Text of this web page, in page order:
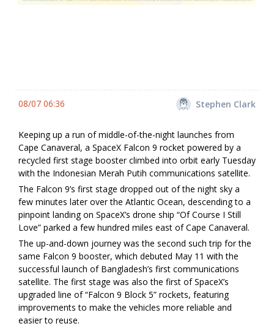
08/07 06:36 Stephen Clark
Keeping up a run of middle-of-the-night launches from
Cape Canaveral, a SpaceX Falcon 9 rocket powered by a
recycled first stage booster climbed into orbit early Tuesday
with the Indonesian Merah Putih communications satellite.
The Falcon 9’s first stage dropped out of the night sky a
few minutes later over the Atlantic Ocean, descending to a
pinpoint landing on SpaceX’s drone ship “Of Course I Still
Love” parked a few hundred miles east of Cape Canaveral.
The up-and-down journey was the second such trip for the
same Falcon 9 booster, which debuted May 11 with the
successful launch of Bangladesh’s first communications
satellite. The first stage was also the first of SpaceX’s
upgraded line of “Falcon 9 Block 5” rockets, featuring
improvements to make the vehicles more reliable and
easier to reuse.